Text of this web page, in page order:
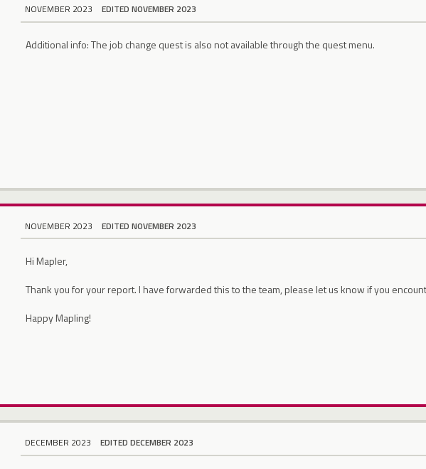
NOVEMBER 2023 EDITED NOVEMBER 2023
Additional info: The job change quest is also not available through the quest menu.
NOVEMBER 2023 EDITED NOVEMBER 2023
Hi Mapler,
Thank you for your report. I have forwarded this to the team, please let us know if you
Happy Mapling!
DECEMBER 2023 EDITED DECEMBER 2023